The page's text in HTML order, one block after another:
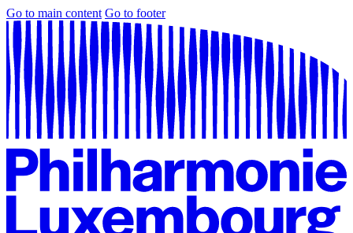
Go to main content Go to footer